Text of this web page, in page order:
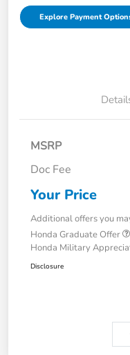
Explore Payment
MSRP
Doc Fee
Your Price
Additional offers you
Honda Graduate Offer
Honda Military
Disclosure